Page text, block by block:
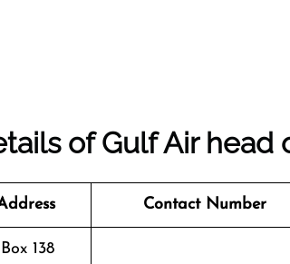
of Gulf Air head
Contact Number
138